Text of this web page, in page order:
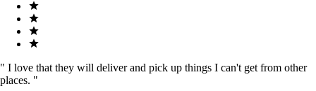
" I love that they will deliver and pick up things I can't get from other
places. "